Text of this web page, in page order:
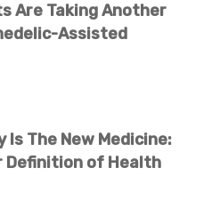
Are Taking Another
Assisted
Is The New Medicine:
Definition of Health